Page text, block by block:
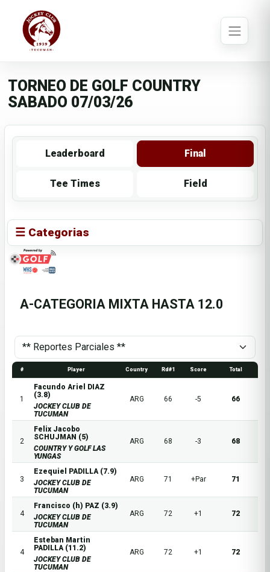
TORNEO DE GOLF COUNTRY
SABADO 07/03/26
Leaderboard Final
Tee Times Field
☰ Categorias
A-CATEGORIA MIXTA HASTA 12.0
# Player Country Rd#1 Score Total
1
Facundo Ariel DIAZ
(3.8)
JOCKEY CLUB DE
TUCUMAN
ARG 66 -5 66
2
Felix Jacobo
SCHUJMAN (5)
COUNTRY Y GOLF LAS
YUNGAS
ARG 68 -3 68
3
Ezequiel PADILLA (7.9)
JOCKEY CLUB DE
TUCUMAN
ARG 71 +Par 71
4
Francisco (h) PAZ (3.9)
JOCKEY CLUB DE
TUCUMAN
ARG 72 +1 72
4
Esteban Martin
PADILLA (11.2)
JOCKEY CLUB DE
TUCUMAN
ARG 72 +1 72